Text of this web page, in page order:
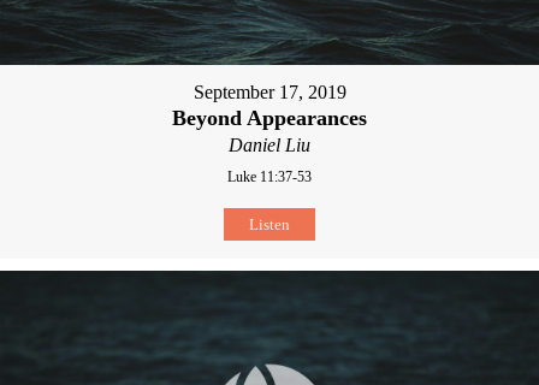
September 17, 2019
Beyond Appearances
Daniel Liu
Luke 11:37-53
Listen